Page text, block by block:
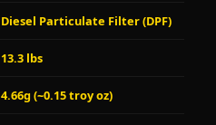
Diesel Particulate Filter (DPF)
13.3 lbs
4.66g (~0.15 troy oz)